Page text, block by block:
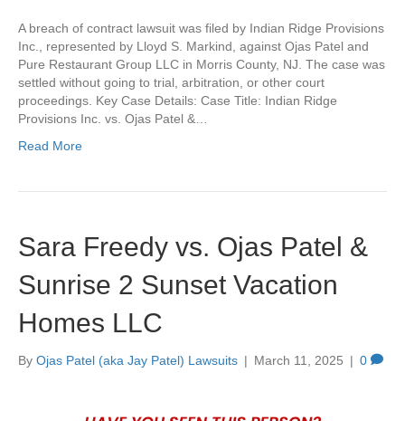
A breach of contract lawsuit was filed by Indian Ridge Provisions
Inc., represented by Lloyd S. Markind, against Ojas Patel and
Pure Restaurant Group LLC in Morris County, NJ. The case was
settled without going to trial, arbitration, or other court
proceedings. Key Case Details: Case Title: Indian Ridge
Provisions Inc. vs. Ojas Patel &…
Read More
Sara Freedy vs. Ojas Patel &
Sunrise 2 Sunset Vacation
Homes LLC
By Ojas Patel (aka Jay Patel) Lawsuits | March 11, 2025 | 0